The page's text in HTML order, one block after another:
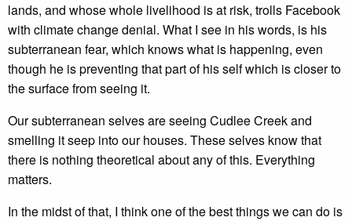
lands, and whose whole livelihood is at risk, trolls Facebook
with climate change denial. What I see in his words, is his
subterranean fear, which knows what is happening, even
though he is preventing that part of his self which is closer to
the surface from seeing it.
Our subterranean selves are seeing Cudlee Creek and
smelling it seep into our houses. These selves know that
there is nothing theoretical about any of this. Everything
matters.
In the midst of that, I think one of the best things we can do is